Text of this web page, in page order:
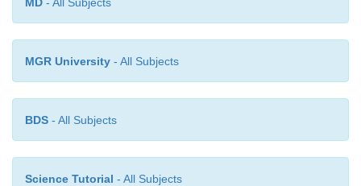
MGR University - All Subjects
BDS - All Subjects
Science Tutorial - All Subjects